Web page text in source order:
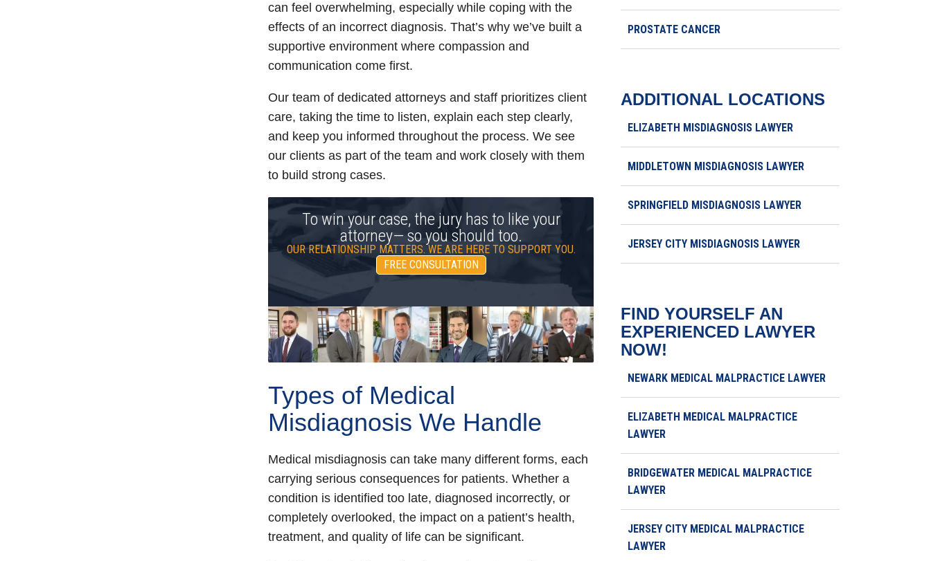
can feel overwhelming, especially while coping with the
effects of an incorrect diagnosis. That’s why we’ve built a
supportive environment where compassion and
communication come first.
Our team of dedicated attorneys and staff prioritizes client
care, taking the time to listen, explain each step clearly,
and keep you informed throughout the process. We see
our clients as part of the team and work closely with them
to build strong cases.
To win your case, the jury has to like your
attorney— so you should too.
OUR RELATIONSHIP MATTERS. WE ARE HERE TO SUPPORT YOU.
FREE CONSULTATION
Types of Medical
Misdiagnosis We Handle
Medical misdiagnosis can take many different forms, each
carrying serious consequences for patients. Whether a
condition is identified too late, diagnosed incorrectly, or
completely overlooked, the impact on a patient’s health,
treatment, and quality of life can be significant.
PROSTATE CANCER
ADDITIONAL LOCATIONS
ELIZABETH MISDIAGNOSIS LAWYER
MIDDLETOWN MISDIAGNOSIS LAWYER
SPRINGFIELD MISDIAGNOSIS LAWYER
JERSEY CITY MISDIAGNOSIS LAWYER
FIND YOURSELF AN
EXPERIENCED LAWYER
NOW!
NEWARK MEDICAL MALPRACTICE LAWYER
ELIZABETH MEDICAL MALPRACTICE
LAWYER
BRIDGEWATER MEDICAL MALPRACTICE
LAWYER
JERSEY CITY MEDICAL MALPRACTICE
LAWYER